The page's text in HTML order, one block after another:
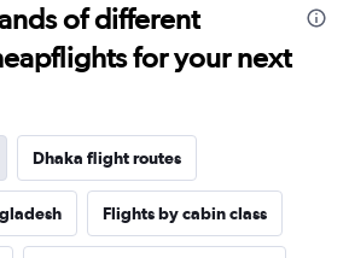
of different
for your next
Dhaka flight routes
Flights by cabin class